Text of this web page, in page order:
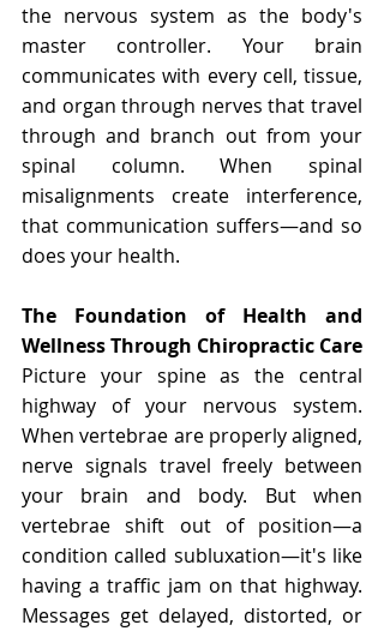
the nervous system as the body's
master controller. Your brain
communicates with every cell, tissue,
and organ through nerves that travel
through and branch out from your
spinal column. When spinal
misalignments create interference,
that communication suffers—and so
does your health.
The Foundation of Health and
Wellness Through Chiropractic Care
Picture your spine as the central
highway of your nervous system.
When vertebrae are properly aligned,
nerve signals travel freely between
your brain and body. But when
vertebrae shift out of position—a
condition called subluxation—it's like
having a traffic jam on that highway.
Messages get delayed, distorted, or